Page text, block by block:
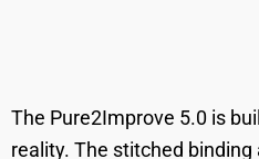
The Pure2Improve 5.0 is
reality. The stitched